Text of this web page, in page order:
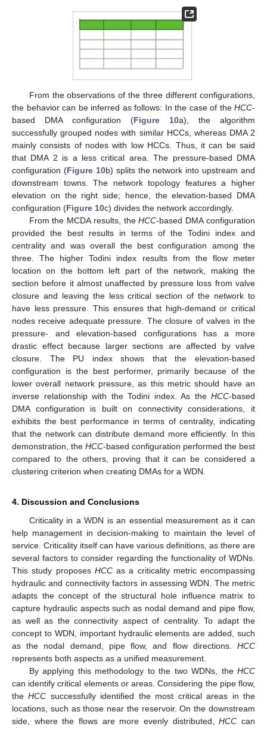
From the observations of the three different configurations,
the behavior can be inferred as follows: In the case of the HCC-
based DMA configuration (Figure 10a), the algorithm
successfully grouped nodes with similar HCCs, whereas DMA 2
mainly consists of nodes with low HCCs. Thus, it can be said
that DMA 2 is a less critical area. The pressure-based DMA
configuration (Figure 10b) splits the network into upstream and
downstream towns. The network topology features a higher
elevation on the right side; hence, the elevation-based DMA
configuration (Figure 10c) divides the network accordingly.
From the MCDA results, theHCC-based DMA configuration
provided the best results in terms of the Todini index and
centrality and was overall the best configuration among the
three. The higher Todini index results from the flow meter
location on the bottom left part of the network, making the
section before it almost unaffected by pressure loss from valve
closure and leaving the less critical section of the network to
have less pressure. This ensures that high-demand or critical
nodes receive adequate pressure. The closure of valves in the
pressure- and elevation-based configurations has a more
drastic effect because larger sections are affected by valve
closure. The PU index shows that the elevation-based
configuration is the best performer, primarily because of the
lower overall network pressure, as this metric should have an
inverse relationship with the Todini index. As the HCC-based
DMA configuration is built on connectivity considerations, it
exhibits the best performance in terms of centrality, indicating
that the network can distribute demand more efficiently. In this
demonstration, the HCC-based configuration performed the best
compared to the others, proving that it can be considered a
clustering criterion when creating DMAs for a WDN.
4. Discussion and Conclusions
Criticality in a WDN is an essential measurement as it can
help management in decision-making to maintain the level of
service. Criticality itself can have various definitions, as there are
several factors to consider regarding the functionality of WDNs.
This study proposes HCCas a criticality metric encompassing
hydraulic and connectivity factors in assessing WDN. The metric
adapts the concept of the structural hole influence matrix to
capture hydraulic aspects such as nodal demand and pipe flow,
as well as the connectivity aspect of centrality. To adapt the
concept to WDN, important hydraulic elements are added, such
as the nodal demand, pipe flow, and flow directions. HCC
represents both aspects as a unified measurement.
By applying this methodology to the two WDNs, the HCC
can identify critical elements or areas. Considering the pipe flow,
theHCC successfully identified the most critical areas in the
locations, such as those near the reservoir. On the downstream
side, where the flows are more evenly distributed,HCC can